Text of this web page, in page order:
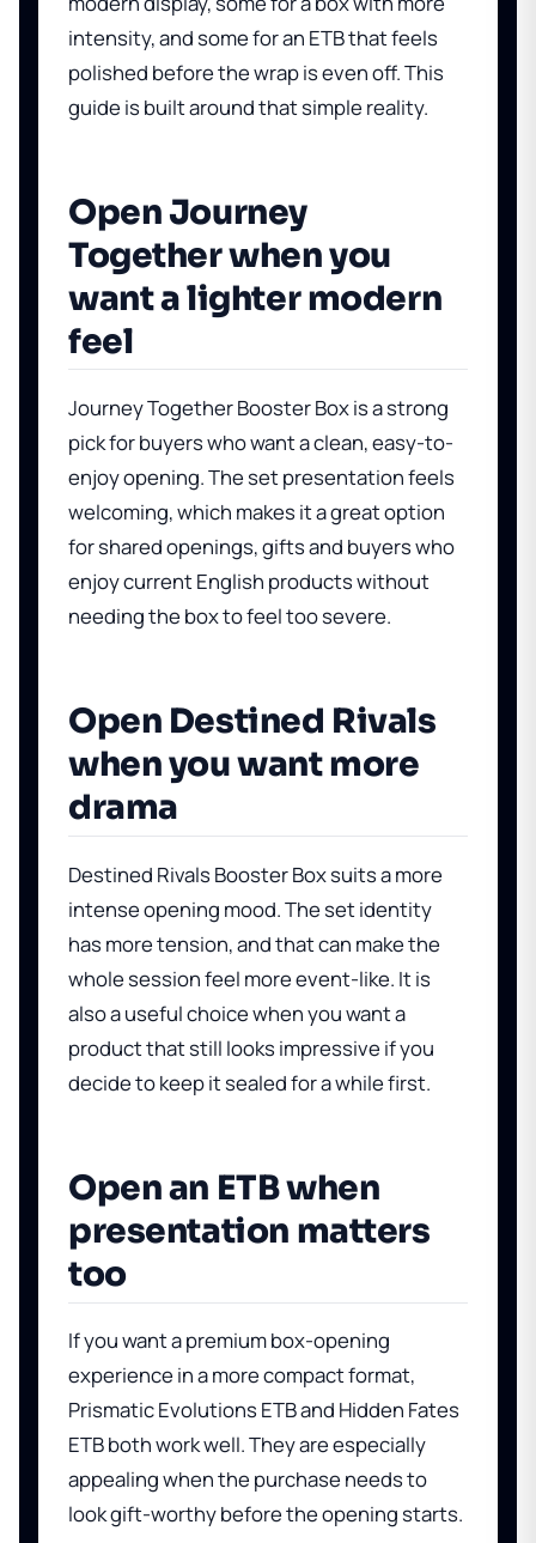
intensity, and some for an ETB that feels
polished before the wrap is even off. This
guide is built around that simple reality.
Open Journey
Together when you
want a lighter modern
feel
Journey Together Booster Boxis a strong
pick for buyers who want a clean, easy-to-
enjoy opening. The set presentation feels
welcoming, which makes it a great option
for shared openings, gifts and buyers who
enjoy current English products without
needing the box to feel too severe.
Open Destined Rivals
when you want more
drama
Destined Rivals Booster Boxsuits a more
intense opening mood. The set identity
has more tension, and that can make the
whole session feel more event-like. It is
also a useful choice when you want a
product that still looks impressive if you
decide to keep it sealed for a while first.
Open an ETB when
presentation matters
too
If you want a premium box-opening
experience in a more compact format,
Prismatic Evolutions ETBand Hidden Fates
ETBboth work well. They are especially
appealing when the purchase needs to
look gift-worthy before the opening starts.